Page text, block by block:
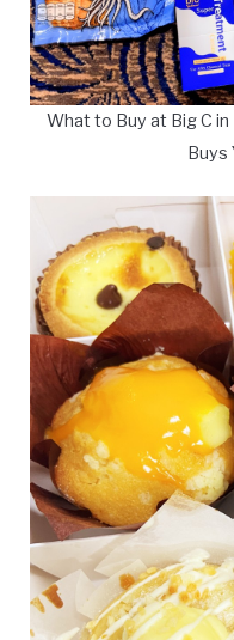
What to Buy at Big C
Buys